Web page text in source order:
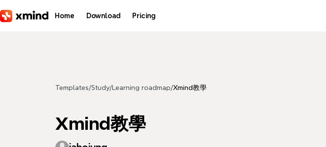
Home Download Pricing
Templates/Study/ Learning roadmap/Xmind教學
Xmind教學